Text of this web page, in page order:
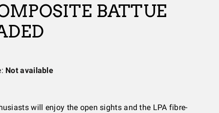
BATTUE
Not available
will enjoy the open sights and the LPA fibre-